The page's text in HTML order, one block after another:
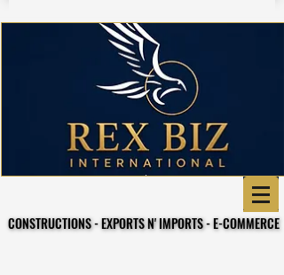
CONSTRUCTIONS - EXPORTS N' IMPORTS - E-COMMERCE
CONSTRUCTIONS - EXPORTS N' IMPORTS - E-COMMERCE